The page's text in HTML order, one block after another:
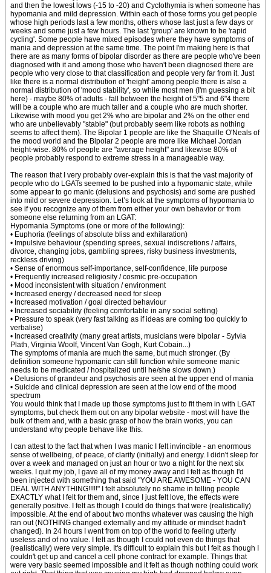
and then the lowest lows (-15 to -20) and Cyclothymia is when someone has
hypomania and mild depression. Within each of those forms you get people
whose high periods last a few months, others whose last just a few days or
weeks and some just a few hours. The last 'group' are known to be 'rapid
cycling'. Some people have mixed episodes where they have symptoms of
mania and depression at the same time. The point I'm making here is that
there are as many forms of bipolar disorder as there are people who've been
diagnosed with it and among those who haven't been diagnosed there are
people who very close to that classification and people very far from it. Just
like there is a normal distribution of 'height' among people there is also a
normal distribution of 'mood stability', so while most men (I'm guessing a bit
here) - maybe 80% of adults - fall between the height of 5"5 and 6"4 there
will be a couple who are much taller and a couple who are much shorter.
Likewise with mood you get 2% who are bipolar and 2% on the other end
who are unbelievably "stable" (but probably seem like robots as nothing
seems to affect them). The Bipolar 1 people are like the Shaquille O'Neals of
the mood world and the Bipolar 2 people are more like Michael Jordan
height-wise. 80% of people are "average height" and likewise 80% of
people probably respond to extreme stress in a manageable way.
The reason that I very probably over-explain this is that the vast majority of
people who do LGATs seemed to be pushed into a hypomanic state, while
some appear to go manic (delusions and psychosis) and some are pushed
into mild or severe depression. Let’s look at the symptoms of hypomania to
see if you recognize any of them from either your own behavior or from
someone else returning from an LGAT:
Hypomania Symptoms (one or more of the following):
• Euphoria (feelings of absolute bliss and exhilaration)
• Impulsive behaviour (spending sprees, sexual indiscretions / affairs,
divorce, changing jobs, gambling sprees, risky business investments,
reckless driving)
• Sense of enormous self-importance, self-confidence, life purpose
• Frequently increased religiosity / cosmic pre-occupation
• Mood inconsistent with situation / environment
• Increased energy / decreased need for sleep
• Increased motivation / goal directed behaviour
• Increased sociability (feeling comfortable in any social setting)
• Pressure to speak (very fast talking as if ideas are coming too quickly to
verbalise)
• Increased creativity (many great artists, musicians were bipolar - Sylvia
Plath, Virginia Woolf, Vincent Van Gogh, Kurt Cobain...)
The symptoms of mania are much the same, but much stronger. (By
definition someone hypomanic can still function while someone manic
needs to be medicated / hospitalized until he/she slows down.)
• Delusions of grandeur and psychosis are seen at the upper end of mania
• Suicide and clinical depression are seen at the low end of the mood
spectrum
You would think that I made up those symptoms just to fit them in with LGAT
symptoms, but check them out on any bipolar website - most will have the
bulk of them and, with a basic grasp of how the brain works, you can
understand why people behave like this.
I can attest to the fact that when I was manic I felt invincible - an enormous
sense of wellbeing, of peace, of clarity (initially) and energy. I didn't sleep for
over a week and managed on just an hour or two a night for the next six
weeks. I quit my job, I gave all of my money away and I felt as though I'd
been injected with something that said "YOU ARE AWESOME - YOU CAN
DEAL WITH ANYTHING!!!!!" I felt absolutely no shame in telling people
EXACTLY what I felt for them and, since I just felt love, the effects were
generally positive. I felt as though I could do things that were (realistically)
impossible. At the end of about two months whatever was causing the high
ran out (NOTHING changed externally and my attitude or mindset hadn't
changed). In 24 hours I went from on top of the world to feeling utterly
useless and of no value. I felt as though I could not even do things that
(realistically) were very simple. It's difficult to explain this but I felt as though I
couldn't get up and cancel a cell phone contract for example. Things that
were very basic seemed impossible and it felt as though nothing could work